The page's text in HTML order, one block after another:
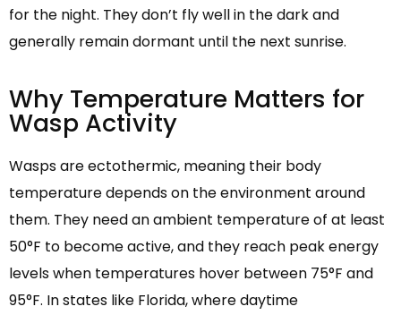
for the night. They don’t fly well in the dark and
generally remain dormant until the next sunrise.
Why Temperature Matters for
Wasp Activity
Wasps are ectothermic, meaning their body
temperature depends on the environment around
them. They need an ambient temperature of at least
50°F to become active, and they reach peak energy
levels when temperatures hover between 75°F and
95°F. In states like Florida, where daytime